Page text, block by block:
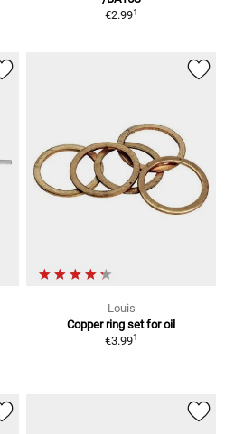
€2.991
Louis
Copper ring set for oil
€3.991